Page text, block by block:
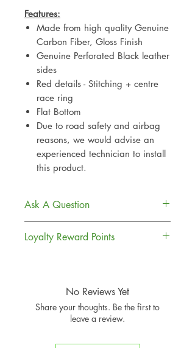
Features:
Made from high quality Genuine
Carbon Fiber, Gloss Finish
Genuine Perforated Black leather
sides
Red details - Stitching + centre
race ring
Flat Bottom
Due to road safety and airbag
reasons, we would advise an
experienced technician to install
this product.
Ask A Question
Delivery
Loyalty Reward Points
money off towards your next
purchases
Sign Up To Loyalty Rewards
No Reviews Yet
Share your thoughts. Be the first to
leave a review.